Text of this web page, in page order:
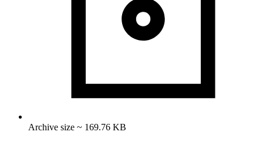
Archive size ~ 169.76 KB